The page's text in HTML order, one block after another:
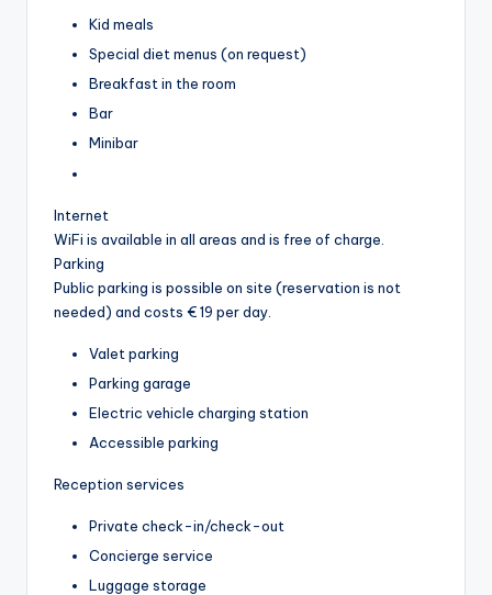
Kid meals
Special diet menus (on request)
Breakfast in the room
Bar
Minibar
Internet
WiFi is available in all areas and is free of charge.
Parking
Public parking is possible on site (reservation is not
needed) and costs € 19 per day.
Valet parking
Parking garage
Electric vehicle charging station
Accessible parking
Reception services
Private check-in/check-out
Concierge service
Luggage storage